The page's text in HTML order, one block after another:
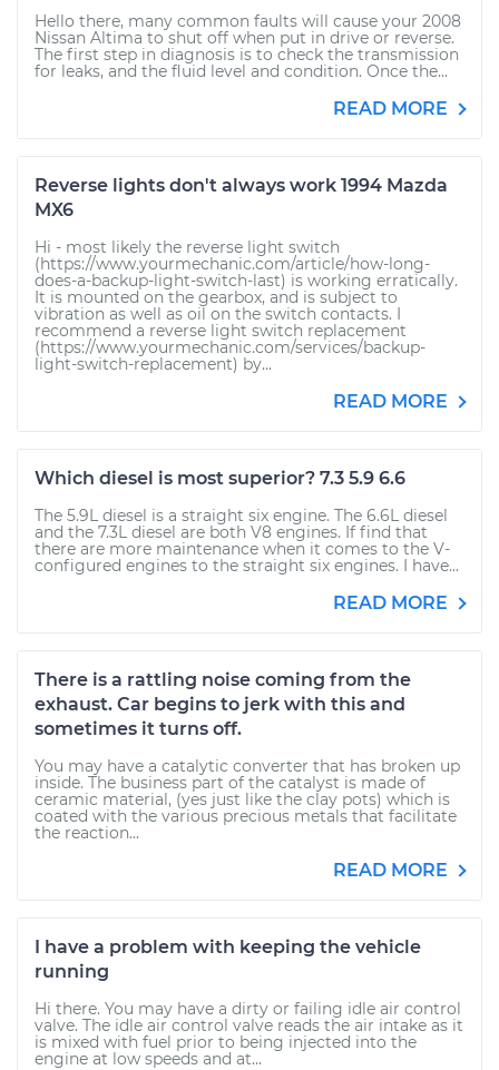
Hello there, many common faults will cause your 2008
Nissan Altima to shut off when put in drive or reverse.
The first step in diagnosis is to check the transmission
for leaks, and the fluid level and condition. Once the...
READ MORE
Reverse lights don't always work 1994 Mazda
MX6
Hi - most likely the reverse light switch
(https://www.yourmechanic.com/article/how-long-
does-a-backup-light-switch-last) is working erratically.
It is mounted on the gearbox, and is subject to
vibration as well as oil on the switch contacts. I
recommend a reverse light switch replacement
(https://www.yourmechanic.com/services/backup-
light-switch-replacement) by...
READ MORE
Which diesel is most superior? 7.3 5.9 6.6
The 5.9L diesel is a straight six engine. The 6.6L diesel
and the 7.3L diesel are both V8 engines. If find that
there are more maintenance when it comes to the V-
configured engines to the straight six engines. I have...
READ MORE
There is a rattling noise coming from the
exhaust. Car begins to jerk with this and
sometimes it turns off.
You may have a catalytic converter that has broken up
inside. The business part of the catalyst is made of
ceramic material, (yes just like the clay pots) which is
coated with the various precious metals that facilitate
the reaction...
READ MORE
I have a problem with keeping the vehicle
running
Hi there. You may have a dirty or failing idle air control
valve. The idle air control valve reads the air intake as it
is mixed with fuel prior to being injected into the
engine at low speeds and at...